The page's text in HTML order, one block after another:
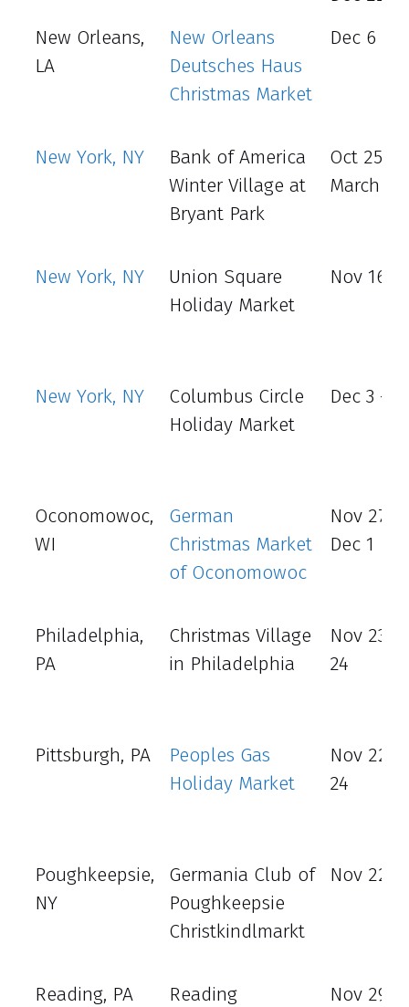
New Orleans,
LA
New Orleans
Deutsches Haus
Christmas Market
Dec 6 - 8
New York, NY
Bank of America
Winter Village at
Bryant Park
Oct 25 -
March 2
New York, NY
Union Square
Holiday Market
Nov 16 -
New York, NY
Columbus Circle
Holiday Market
Dec 3 - 31
Oconomowoc,
WI
German
Christmas Market
of Oconomowoc
Nov 27 –
Dec 1
Philadelphia,
PA
Christmas Village
in Philadelphia
Nov 23 -
24
Pittsburgh, PA
Peoples Gas
Holiday Market
Nov 22 -
24
Poughkeepsie,
NY
Germania Club of
Poughkeepsie
Christkindlmarkt
Nov 22 -
Reading, PA
Reading
Nov 29 -